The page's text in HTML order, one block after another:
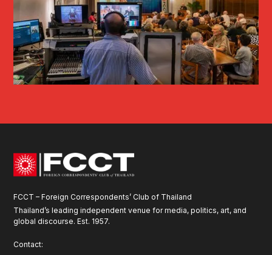
FCCT – Foreign Correspondents’ Club of Thailand
Thailand’s leading independent venue for media, politics, art, and
global discourse. Est. 1957.
Contact: